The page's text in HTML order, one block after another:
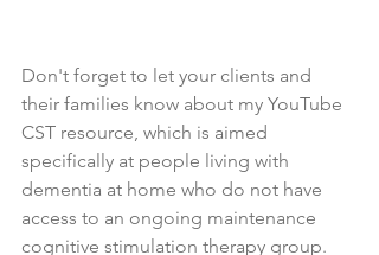
Don't forget to let your clients and
their families know about my YouTube
CST resource, which is aimed
specifically at people living with
dementia at home who do not have
access to an ongoing maintenance
cognitive stimulation therapy group.